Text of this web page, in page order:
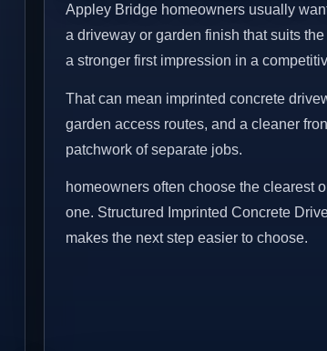
Appley Bridge homeowners usually
a driveway or garden finish that suits
a stronger first impression in a
That can mean imprinted concrete
garden access routes, and a cleaner
patchwork of separate jobs.
homeowners often choose the clearest
one. Structured Imprinted Concrete
makes the next step easier to choose.